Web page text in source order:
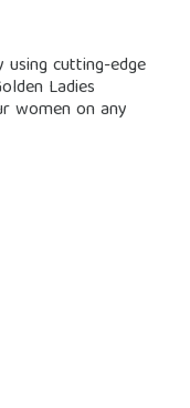
cutting-edge
Ladies
women on any